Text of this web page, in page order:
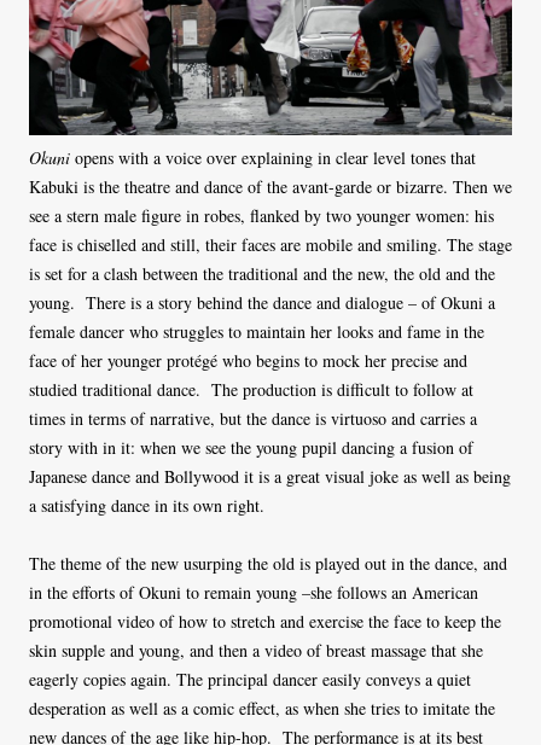
Okuni opens with a voice over explaining in clear level tones that
Kabuki is the theatre and dance of the avant-garde or bizarre. Then we
see a stern male figure in robes, flanked by two younger women: his
face is chiselled and still, their faces are mobile and smiling. The stage
is set for a clash between the traditional and the new, the old and the
young. There is a story behind the dance and dialogue – of Okuni a
female dancer who struggles to maintain her looks and fame in the
face of her younger protégé who begins to mock her precise and
studied traditional dance. The production is difficult to follow at
times in terms of narrative, but the dance is virtuoso and carries a
story with in it: when we see the young pupil dancing a fusion of
Japanese dance and Bollywood it is a great visual joke as well as being
a satisfying dance in its own right.
The theme of the new usurping the old is played out in the dance, and
in the efforts of Okuni to remain young –she follows an American
promotional video of how to stretch and exercise the face to keep the
skin supple and young, and then a video of breast massage that she
eagerly copies again. The principal dancer easily conveys a quiet
desperation as well as a comic effect, as when she tries to imitate the
new dances of the age like hip-hop. The performance is at its best